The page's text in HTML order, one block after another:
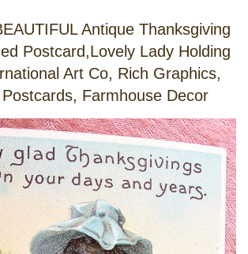
Antique Thanksgiving
Postcard,Lovely Lady Holding
Art Co, Rich Graphics,
Farmhouse Decor